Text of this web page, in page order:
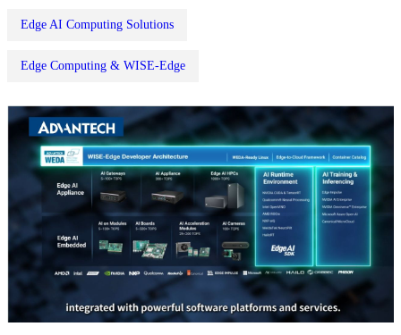
Edge AI Computing Solutions
Edge Computing & WISE-Edge